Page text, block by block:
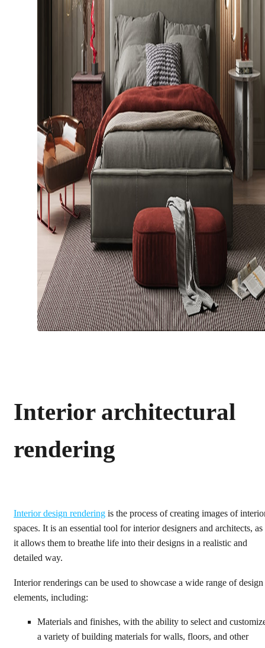
Interior architectural
rendering
Interior design rendering is the process of creating images of
spaces. It is an essential tool for interior designers and architects, as
it allows them to breathe life into their designs in a realistic and
detailed way.
Interior renderings can be used to showcase a wide range of design
elements, including:
Materials and finishes, with the ability to select and
a variety of building materials for walls, floors, and other